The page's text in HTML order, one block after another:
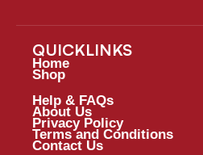
QUICKLINKS
Home
Shop
Help & FAQs
About Us
Privacy Policy
Terms and Conditions
Contact Us